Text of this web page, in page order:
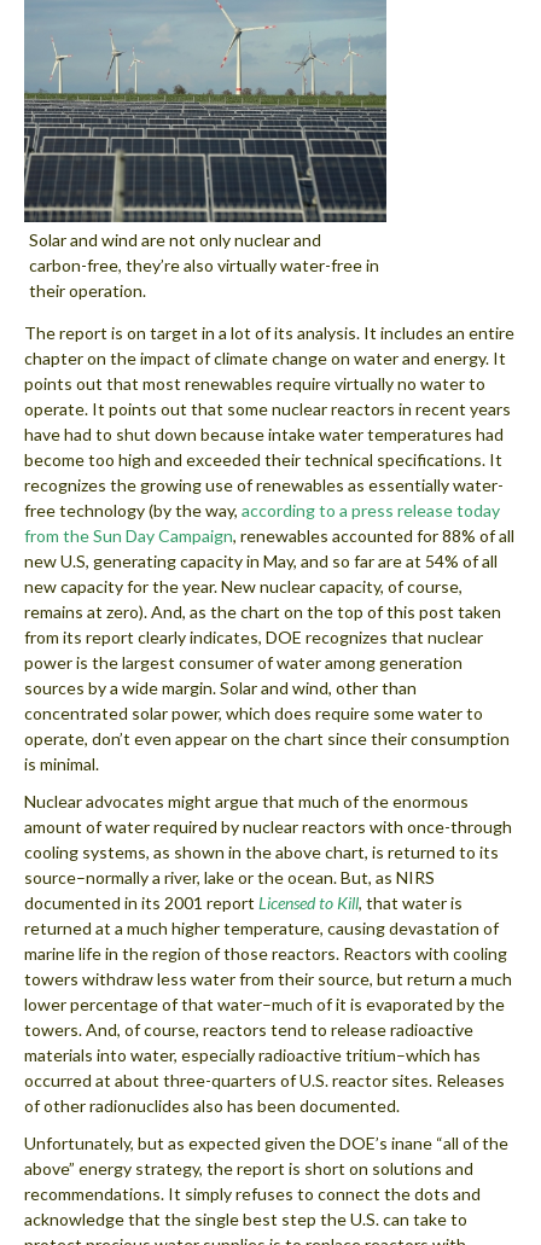
Solar and wind are not only nuclear and
carbon-free, they’re also virtually water-free in
their operation.
The report is on target in a lot of its analysis. It includes an entire
chapter on the impact of climate change on water and energy. It
points out that most renewables require virtually no water to
operate. It points out that some nuclear reactors in recent years
have had to shut down because intake water temperatures had
become too high and exceeded their technical specifications. It
recognizes the growing use of renewables as essentially water-
free technology (by the way, according to a press release today
from the Sun Day Campaign, renewables accounted for 88% of all
new U.S, generating capacity in May, and so far are at 54% of all
new capacity for the year. New nuclear capacity, of course,
remains at zero). And, as the chart on the top of this post taken
from its report clearly indicates, DOE recognizes that nuclear
power is the largest consumer of water among generation
sources by a wide margin. Solar and wind, other than
concentrated solar power, which does require some water to
operate, don’t even appear on the chart since their consumption
is minimal.
Nuclear advocates might argue that much of the enormous
amount of water required by nuclear reactors with once-through
cooling systems, as shown in the above chart, is returned to its
source–normally a river, lake or the ocean. But, as NIRS
documented in its 2001 report Licensed to Kill, that water is
returned at a much higher temperature, causing devastation of
marine life in the region of those reactors. Reactors with cooling
towers withdraw less water from their source, but return a much
lower percentage of that water–much of it is evaporated by the
towers. And, of course, reactors tend to release radioactive
materials into water, especially radioactive tritium–which has
occurred at about three-quarters of U.S. reactor sites. Releases
of other radionuclides also has been documented.
Unfortunately, but as expected given the DOE’s inane “all of the
above” energy strategy, the report is short on solutions and
recommendations. It simply refuses to connect the dots and
acknowledge that the single best step the U.S. can take to